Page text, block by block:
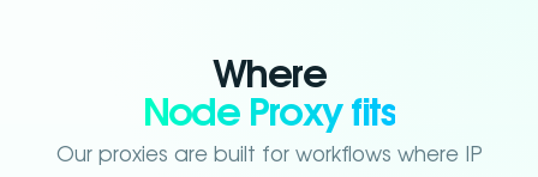
Where
Node Proxy fits
Our proxies are built for workflows where IP